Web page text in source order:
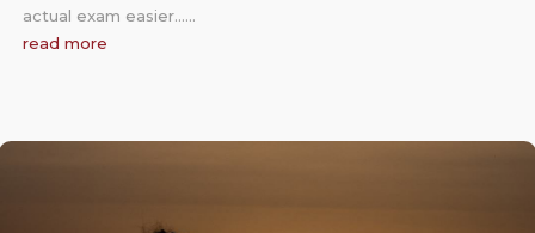
actual exam easier……
read more